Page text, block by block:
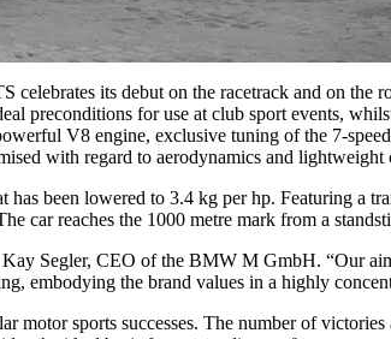
its debut on the racetrack and on the
preconditions for use at club sport events,
V8 engine, exclusive tuning of the 7-
with regard to aerodynamics and lightweight
been lowered to 3.4 kg per hp. Featuring a
car reaches the 1000 metre mark from a
Segler, CEO of the BMW M GmbH. “Our
embodying the brand values in a highly
sports successes. The number of